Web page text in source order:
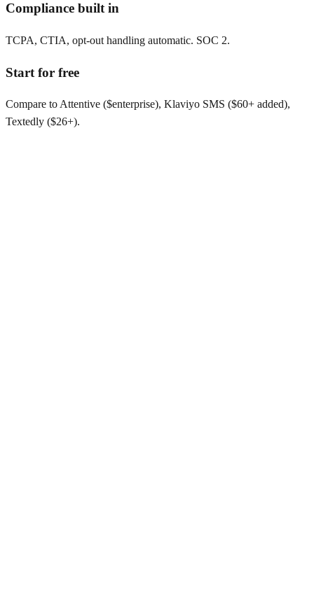
Compliance built in
TCPA, CTIA, opt-out handling automatic. SOC 2.
Start for free
Compare to Attentive ($enterprise), Klaviyo SMS ($60+ added),
Textedly ($26+).